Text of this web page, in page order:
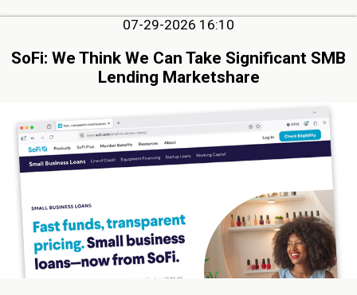
07-29-2026 16:10
SoFi: We Think We Can Take Significant SMB
Lending Marketshare